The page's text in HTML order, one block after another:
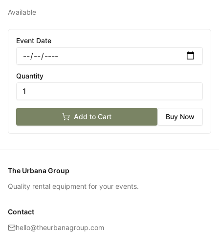
Available
Event Date
Quantity
Add to Cart Buy Now
The Urbana Group
Quality rental equipment for your events.
Contact
hello@theurbanagroup.com